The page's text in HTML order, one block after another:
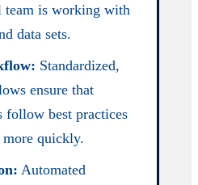
team is working with
data sets.
Standardized,
ensure that
follow best practices
more quickly.
Automated